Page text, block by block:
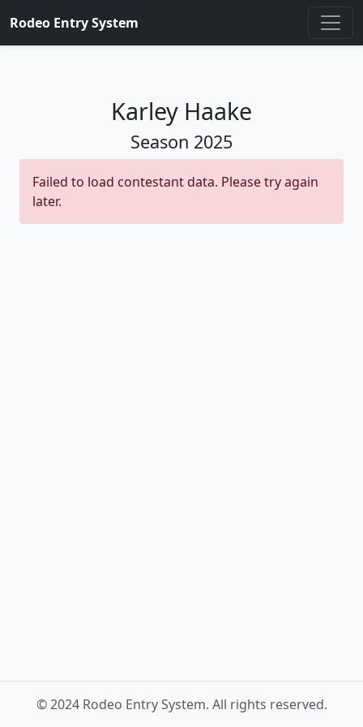
Rodeo Entry System
Karley Haake
Season 2025
Failed to load contestant data. Please try again
later.
© 2024 Rodeo Entry System. All rights reserved.